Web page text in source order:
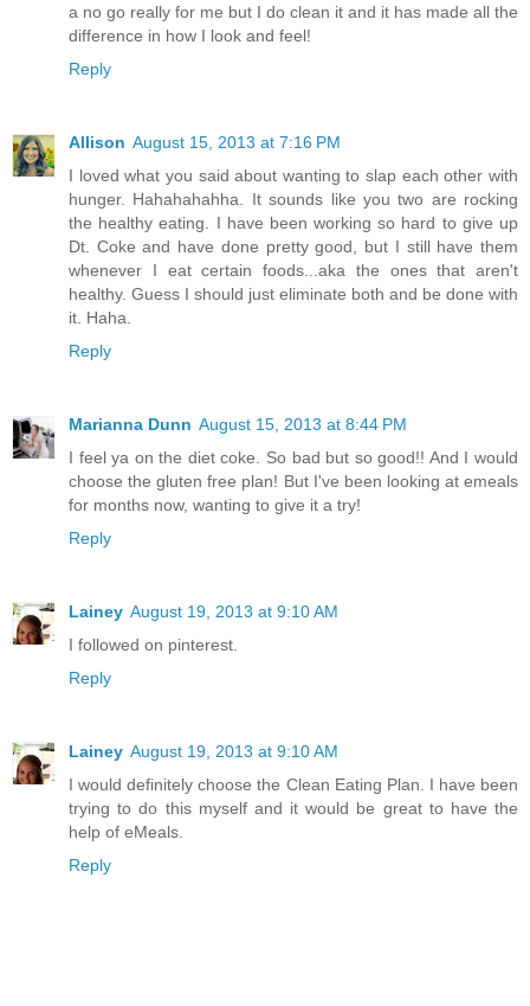
a no go really for me but I do clean it and it has made all the
difference in how I look and feel!
Reply
Allison August 15, 2013 at 7:16 PM
I loved what you said about wanting to slap each other with
hunger. Hahahahahha. It sounds like you two are rocking
the healthy eating. I have been working so hard to give up
Dt. Coke and have done pretty good, but I still have them
whenever I eat certain foods...aka the ones that aren't
healthy. Guess I should just eliminate both and be done with
it. Haha.
Reply
Marianna Dunn August 15, 2013 at 8:44 PM
I feel ya on the diet coke. So bad but so good!! And I would
choose the gluten free plan! But I've been looking at emeals
for months now, wanting to give it a try!
Reply
Lainey August 19, 2013 at 9:10 AM
I followed on pinterest.
Reply
Lainey August 19, 2013 at 9:10 AM
I would definitely choose the Clean Eating Plan. I have been
trying to do this myself and it would be great to have the
help of eMeals.
Reply